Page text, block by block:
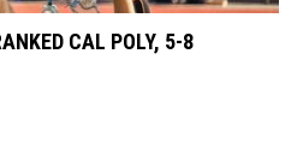
CAL POLY, 5-8